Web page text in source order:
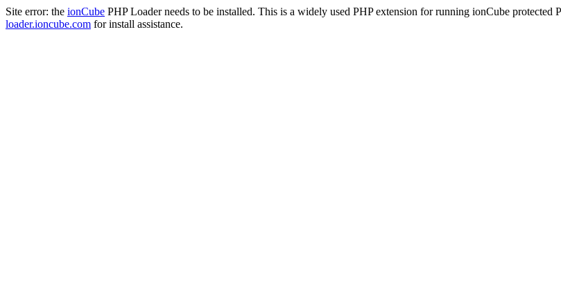
Site error: the ionCube PHP Loader needs to be installed. This is a widely used PHP extension for running ionCube protected
loader.ioncube.com for install assistance.